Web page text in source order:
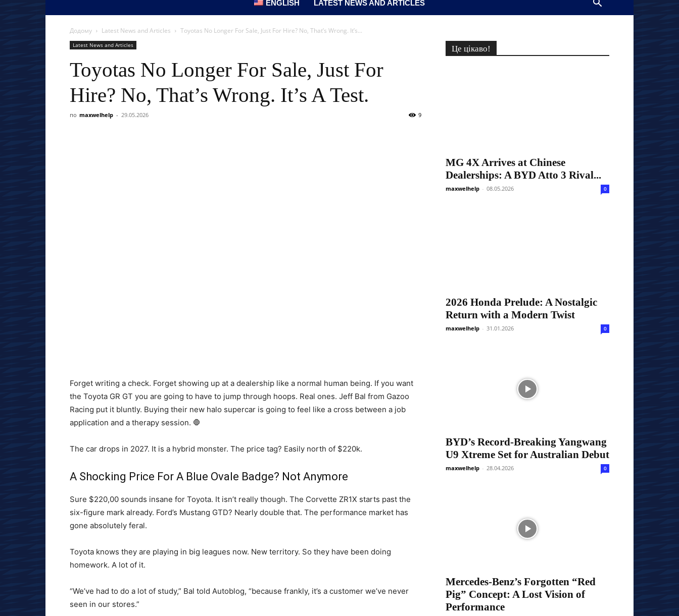
ENGLISH LATEST NEWS AND ARTICLES
Додому Latest News and Articles Toyotas No Longer For Sale, Just For Hire? No, That’s Wrong. It’s...
Latest News and Articles
Toyotas No Longer For Sale, Just For
Hire? No, That’s Wrong. It’s A Test.
по maxwelhelp - 29.05.2026 9
Forget writing a check. Forget showing up at a dealership like a normal human being. If you want
the Toyota GR GT you are going to have to jump through hoops. Real ones. Jeff Bal from Gazoo
Racing put it bluntly. Buying their new halo supercar is going to feel like a cross between a job
application and a therapy session. 🛑
The car drops in 2027. It is a hybrid monster. The price tag? Easily north of $220k.
A Shocking Price For A Blue Ovale Badge? Not Anymore
Sure $220,00 sounds insane for Toyota. It isn’t really though. The Corvette ZR1X starts past the
six-figure mark already. Ford’s Mustang GTD? Nearly double that. The performance market has
gone absolutely feral.
Toyota knows they are playing in big leagues now. New territory. So they have been doing
homework. A lot of it.
“We’ve had to do a lot of study,” Bal told Autoblog, “because frankly, it’s a customer we’ve never
seen in our stores.”
Це цікаво!
MG 4X Arrives at Chinese
Dealerships: A BYD Atto 3 Rival...
maxwelhelp - 08.05.2026 0
2026 Honda Prelude: A Nostalgic
Return with a Modern Twist
maxwelhelp - 31.01.2026 0
BYD’s Record-Breaking Yangwang
U9 Xtreme Set for Australian Debut
maxwelhelp - 28.04.2026 0
Mercedes-Benz’s Forgotten “Red
Pig” Concept: A Lost Vision of
Performance